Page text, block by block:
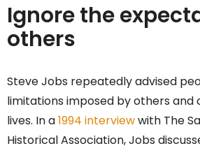
Ignore the
others
Steve Jobs repeatedly advised
limitations imposed by others
lives. In a1994 interviewwith The
Historical Association, Jobs